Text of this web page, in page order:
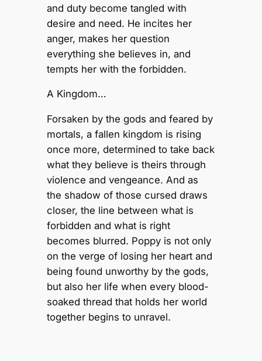
and duty become tangled with
desire and need. He incites her
anger, makes her question
everything she believes in, and
tempts her with the forbidden.
A Kingdom…
Forsaken by the gods and feared by
mortals, a fallen kingdom is rising
once more, determined to take back
what they believe is theirs through
violence and vengeance. And as
the shadow of those cursed draws
closer, the line between what is
forbidden and what is right
becomes blurred. Poppy is not only
on the verge of losing her heart and
being found unworthy by the gods,
but also her life when every blood-
soaked thread that holds her world
together begins to unravel.